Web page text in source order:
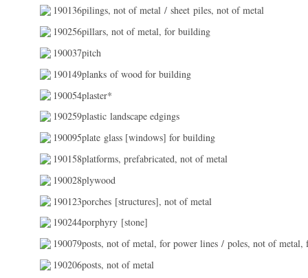
190136pilings, not of metal / sheet piles, not of metal
190256pillars, not of metal, for building
190037pitch
190149planks of wood for building
190054plaster*
190259plastic landscape edgings
190095plate glass [windows] for building
190158platforms, prefabricated, not of metal
190028plywood
190123porches [structures], not of metal
190244porphyry [stone]
190079posts, not of metal, for power lines / poles, not of metal,
190206posts, not of metal